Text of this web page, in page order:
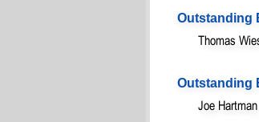
Outstanding
Thomas
Outstanding
Joe Hartman